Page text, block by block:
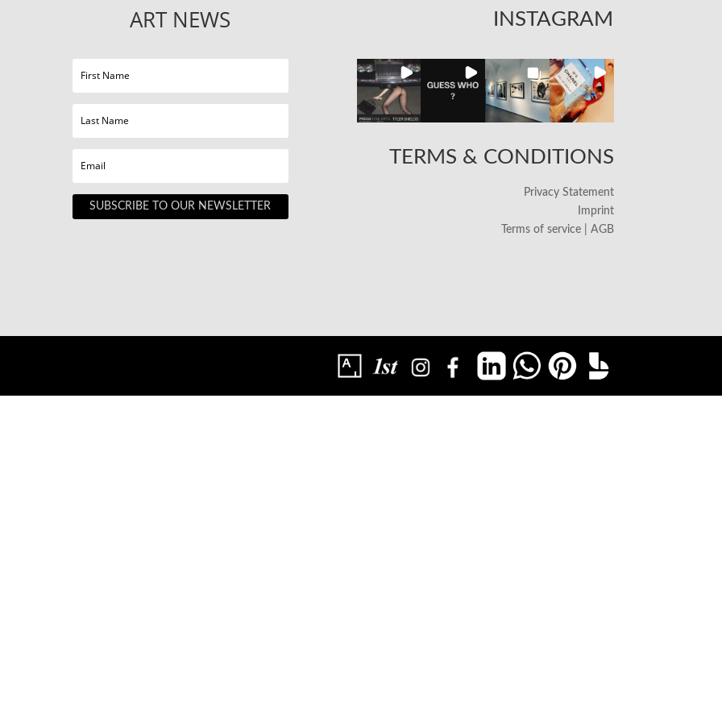
ART NEWS
SUBSCRIBE TO OUR NEWSLETTER
INSTAGRAM
TERMS & CONDITIONS
Privacy Statement
Imprint
Terms of service | AGB